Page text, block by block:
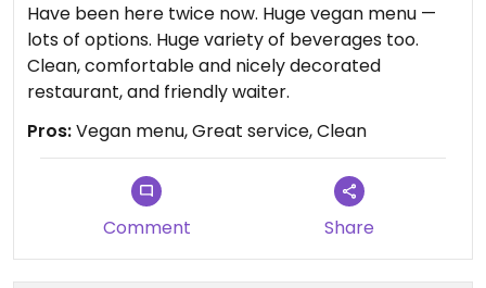
Have been here twice now. Huge vegan menu —
lots of options. Huge variety of beverages too.
Clean, comfortable and nicely decorated
restaurant, and friendly waiter.
Pros:Vegan menu, Great service, Clean
Comment Share